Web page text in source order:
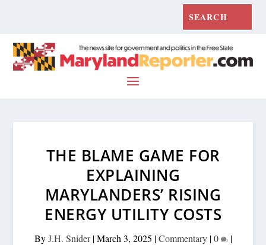
THE BLAME GAME FOR
EXPLAINING
MARYLANDERS’ RISING
ENERGY UTILITY COSTS
ByJ.H. Snider|March 3, 2025 |Commentary|0 |